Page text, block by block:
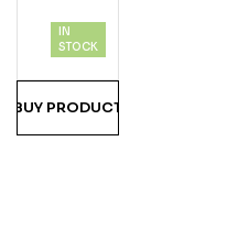
Vod
IN
STOCK
BUY PRODUCT